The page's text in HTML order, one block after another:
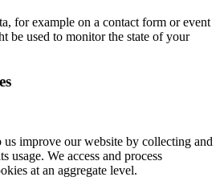
for example on a contact form or event
be used to monitor the state of your
us improve our website by collecting and
usage. We access and process
at an aggregate level.